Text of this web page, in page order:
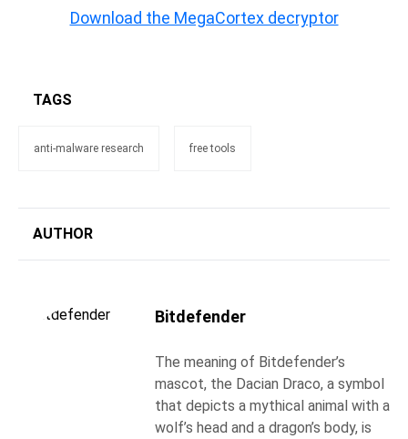
Download the MegaCortex decryptor
TAGS
anti-malware research free tools
AUTHOR
Bitdefender
The meaning of Bitdefender’s
mascot, the Dacian Draco, a symbol
that depicts a mythical animal with a
wolf’s head and a dragon’s body, is